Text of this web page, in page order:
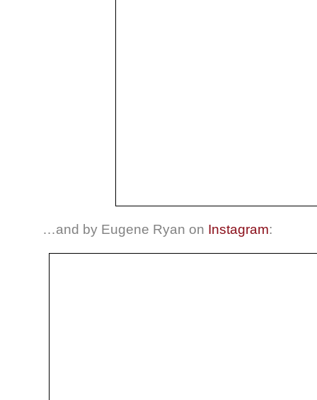
…and by Eugene Ryan on Instagram: